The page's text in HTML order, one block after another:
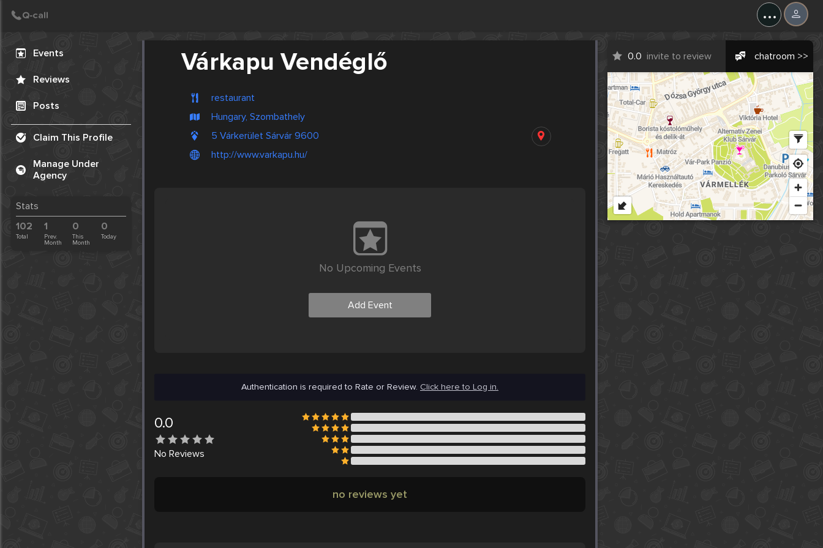
...
Events
Reviews
Posts
Claim This Profile
Manage Under
Agency
Stats
102
Total
1
Prev.
Month
0
This
Month
0
Today
Várkapu Vendéglő
restaurant
Hungary, Szombathely
5 Várkerület Sárvár 9600
http://www.varkapu.hu/
0.0 invite to review chatroom >>
No Upcoming Events
Add Event
Authentication is required to Rate or Review. Click here to Log in.
0.0
No Reviews
no reviews yet
Create Post
Post